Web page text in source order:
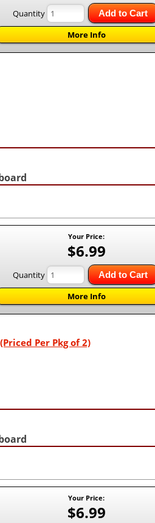
Quantity Add to Cart
More Info
Your Price:
$6.99
Quantity Add to Cart
More Info
Per Pkg of 2)
Your Price:
$6.99